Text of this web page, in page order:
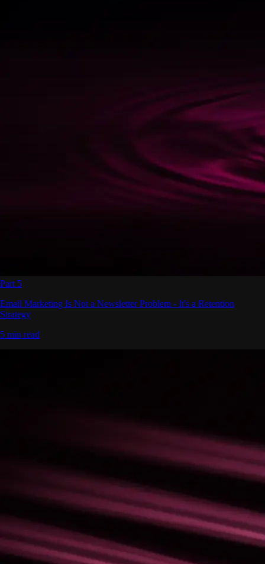
Part 5
Email Marketing Is Not a Newsletter Problem - It's a Retention
Strategy
5 min read